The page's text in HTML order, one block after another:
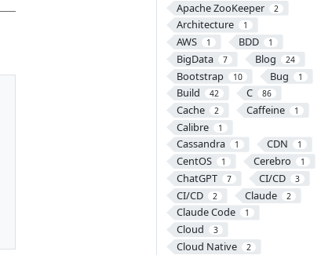
Apache ZooKeeper 2
Architecture 1
AWS 1 BDD 1
BigData 7 Blog 24
Bootstrap 10 Bug 1
Build 42 C 86
Cache 2 Caffeine 1
Calibre 1
Cassandra 1 CDN 1
CentOS 1 Cerebro 1
ChatGPT 7 CI/CD 3
CI/CD 2 Claude 2
Claude Code 1
Cloud 3
Cloud Native 2